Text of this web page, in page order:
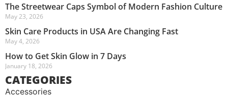
The Streetwear Caps Symbol of Modern Fashion Culture
May 23, 2026
Skin Care Products in USA Are Changing Fast
May 4, 2026
How to Get Skin Glow in 7 Days
January 18, 2026
CATEGORIES
Accessories